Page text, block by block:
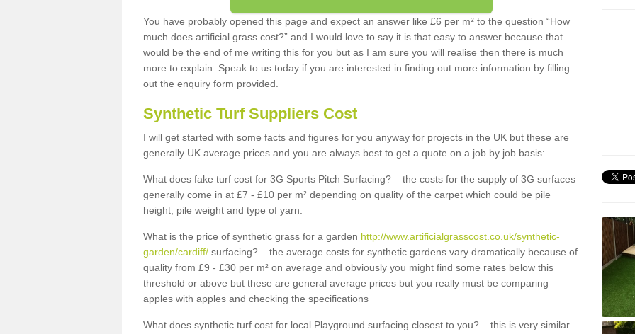
You have probably opened this page and expect an answer like £6 per m² to the question “How
much does artificial grass cost?” and I would love to say it is that easy to answer because that
would be the end of me writing this for you but as I am sure you will realise then there is much
more to explain. Speak to us today if you are interested in finding out more information by filling
out the enquiry form provided.
Synthetic Turf Suppliers Cost
I will get started with some facts and figures for you anyway for projects in the UK but these are
generally UK average prices and you are always best to get a quote on a job by job basis:
What does fake turf cost for 3G Sports Pitch Surfacing? – the costs for the supply of 3G surfaces
generally come in at £7 - £10 per m² depending on quality of the carpet which could be pile
height, pile weight and type of yarn.
What is the price of synthetic grass for a garden http://www.artificialgrasscost.co.uk/synthetic-
garden/cardiff/ surfacing? – the average costs for synthetic gardens vary dramatically because of
quality from £9 - £30 per m² on average and obviously you might find some rates below this
threshold or above but these are general average prices but you really must be comparing
apples with apples and checking the specifications
What does synthetic turf cost for local Playground surfacing closest to you? – this is very similar